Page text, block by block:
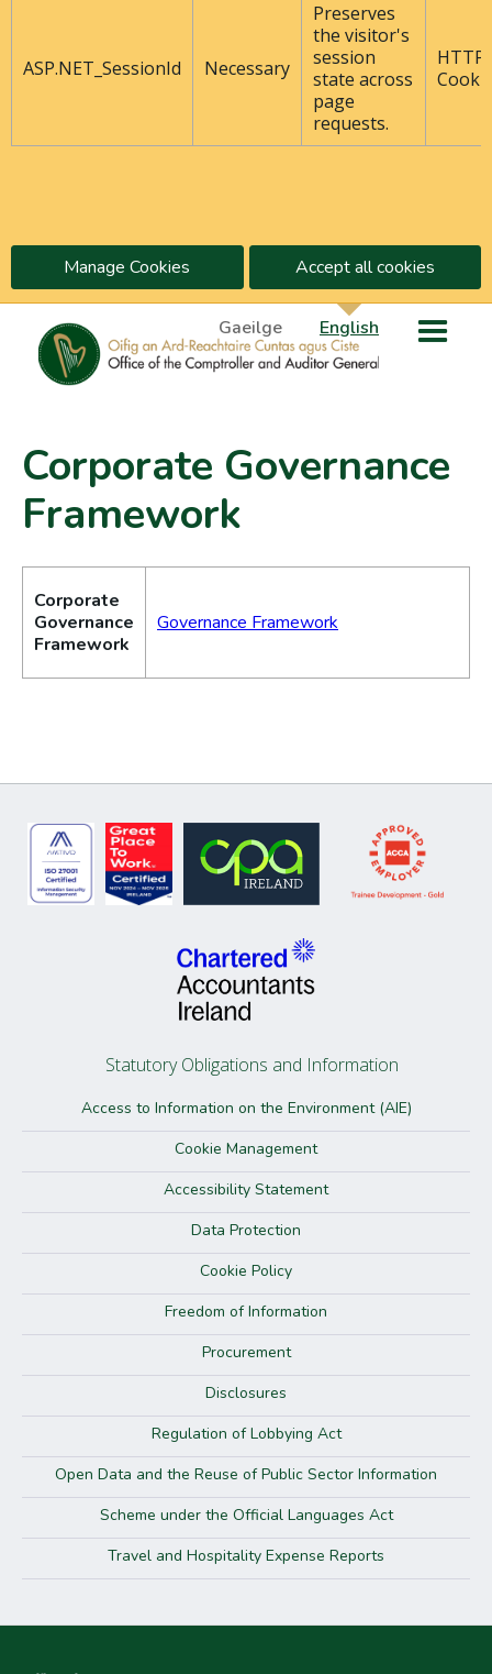
ASP.NET_SessionId Necessary
Preserves
the visitor's
session
state across
page
requests.
HTTP
Manage Cookies Accept all cookies
Gaeilge English
Corporate Governance
Framework
Corporate
Governance
Framework
Governance Framework
Statutory Obligations and Information
Access to Information on the Environment (AIE)
Cookie Management
Accessibility Statement
Data Protection
Cookie Policy
Freedom of Information
Procurement
Disclosures
Regulation of Lobbying Act
Open Data and the Reuse of Public Sector Information
Scheme under the Official Languages Act
Travel and Hospitality Expense Reports